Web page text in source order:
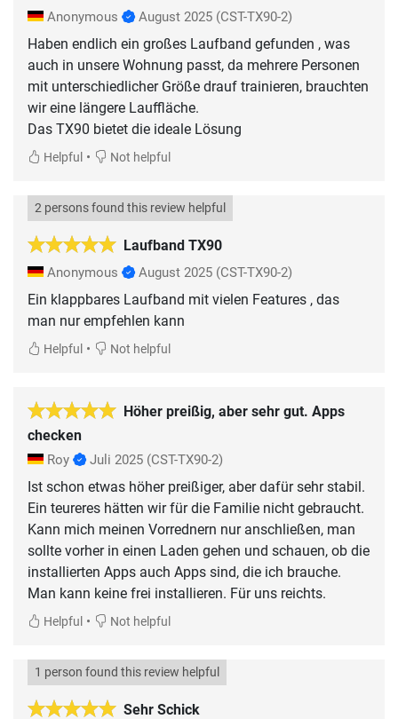
Anonymous August 2025 (CST-TX90-2)
Haben endlich ein großes Laufband gefunden , was
auch in unsere Wohnung passt, da mehrere Personen
mit unterschiedlicher Größe drauf trainieren, brauchten
wir eine längere Lauffläche.
Das TX90 bietet die ideale Lösung
Helpful • Not helpful
Laufband TX90
2 persons found this review helpful
Anonymous August 2025 (CST-TX90-2)
Ein klappbares Laufband mit vielen Features , das
man nur empfehlen kann
Helpful • Not helpful
Höher preißig, aber sehr gut. Apps
checken
Roy Juli 2025 (CST-TX90-2)
Ist schon etwas höher preißiger, aber dafür sehr stabil.
Ein teureres hätten wir für die Familie nicht gebraucht.
Kann mich meinen Vorrednern nur anschließen, man
sollte vorher in einen Laden gehen und schauen, ob die
installierten Apps auch Apps sind, die ich brauche.
Man kann keine frei installieren. Für uns reichts.
Helpful • Not helpful
Sehr Schick
1 person found this review helpful